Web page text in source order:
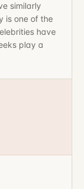
similarly
is one of the
have
play a